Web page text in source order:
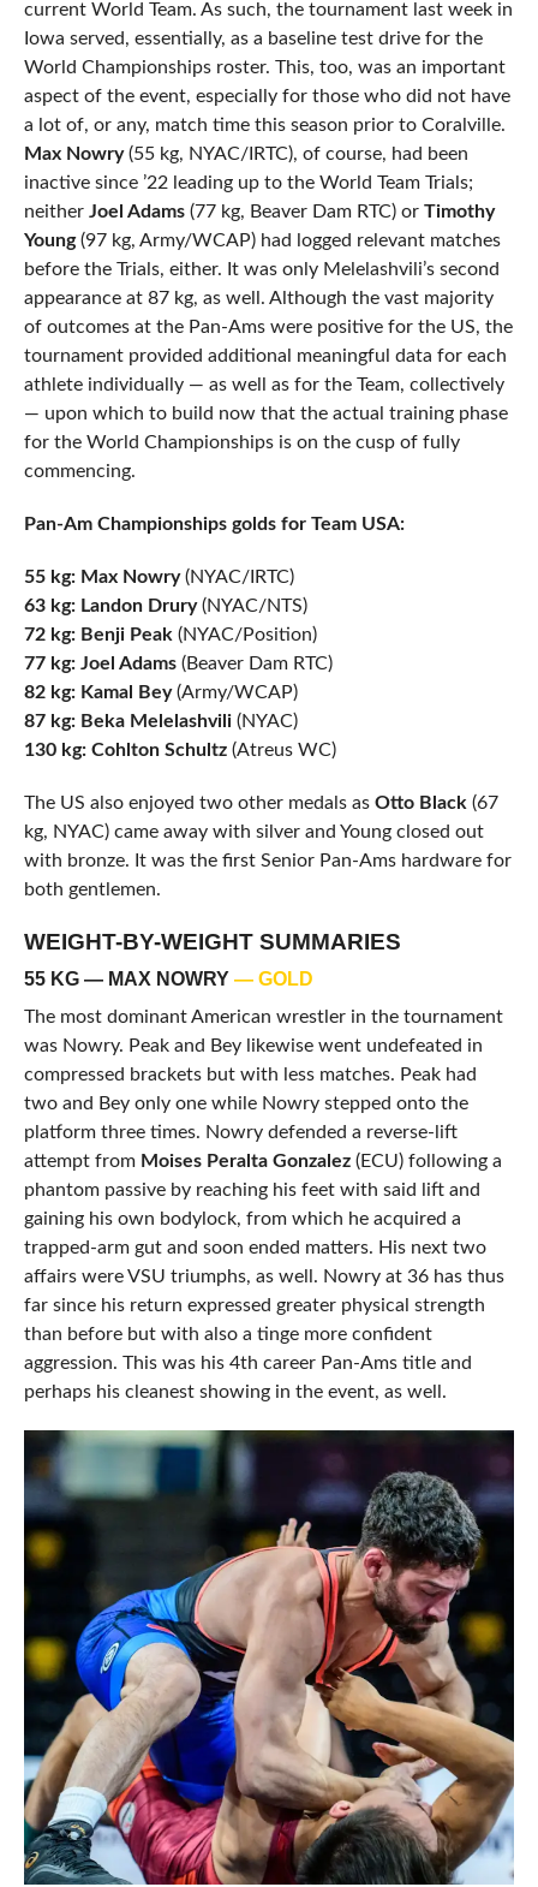
current World Team. As such, the tournament last week in
Iowa served, essentially, as a baseline test drive for the
World Championships roster. This, too, was an important
aspect of the event, especially for those who did not have
a lot of, or any, match time this season prior to Coralville.
Max Nowry(55 kg, NYAC/IRTC), of course, had been
inactive since ’22 leading up to the World Team Trials;
neither Joel Adams (77 kg, Beaver Dam RTC) or Timothy
Young(97 kg, Army/WCAP) had logged relevant matches
before the Trials, either. It was only Melelashvili’s second
appearance at 87 kg, as well. Although the vast majority
of outcomes at the Pan-Ams were positive for the US, the
tournament provided additional meaningful data for each
athlete individually — as well as for the Team, collectively
— upon which to build now that the actual training phase
for the World Championships is on the cusp of fully
commencing.
Pan-Am Championships golds for Team USA:
55 kg: Max Nowry(NYAC/IRTC)
63 kg: Landon Drury(NYAC/NTS)
72 kg: Benji Peak (NYAC/Position)
77 kg: Joel Adams (Beaver Dam RTC)
82 kg: Kamal Bey(Army/WCAP)
87 kg: Beka Melelashvili(NYAC)
130 kg: Cohlton Schultz (Atreus WC)
The US also enjoyed two other medals as Otto Black (67
kg, NYAC) came away with silver and Young closed out
with bronze. It was the first Senior Pan-Ams hardware for
both gentlemen.
WEIGHT-BY-WEIGHT SUMMARIES
55 KG — MAX NOWRY — GOLD
The most dominant American wrestler in the tournament
was Nowry. Peak and Bey likewise went undefeated in
compressed brackets but with less matches. Peak had
two and Bey only one while Nowry stepped onto the
platform three times. Nowry defended a reverse-lift
attempt from Moises Peralta Gonzalez(ECU) following a
phantom passive by reaching his feet with said lift and
gaining his own bodylock, from which he acquired a
trapped-arm gut and soon ended matters. His next two
affairs were VSU triumphs, as well. Nowry at 36 has thus
far since his return expressed greater physical strength
than before but with also a tinge more confident
aggression. This was his 4th career Pan-Ams title and
perhaps his cleanest showing in the event, as well.